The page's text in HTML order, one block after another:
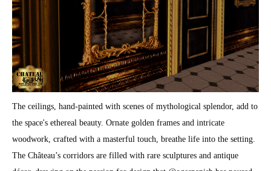
The ceilings, hand-painted with scenes of mythological splendor, add to
the space's ethereal beauty. Ornate golden frames and intricate
woodwork, crafted with a masterful touch, breathe life into the setting.
The Château’s corridors are filled with rare sculptures and antique